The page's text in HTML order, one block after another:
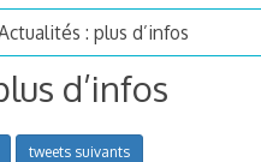
: plus d’infos
d’infos
tweets suivants